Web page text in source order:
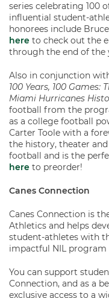
series celebrating 100
influential student-
honorees include
here to check out the
through the end of the
Also in conjunction
100 Years, 100
Miami Hurricanes
football from the
as a college football
Carter Toole with a
the history, theater
football and is the
here to preorder!
Canes Connection
Canes Connection is
Athletics and helps
student-athletes with
impactful NIL program
You can support
Connection, and as a
exclusive access to a